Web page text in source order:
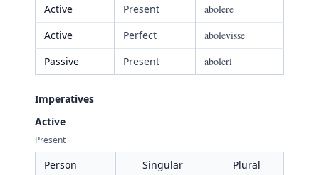
Active Present
abolere
Active
Perfect
abolevisse
Passive
Present aboleri
Imperatives
Active
Present
Person Singular
Plural